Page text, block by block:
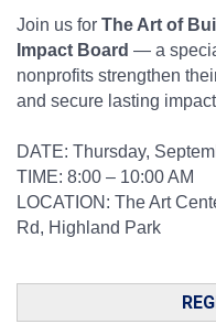
Join us for The Art of
Impact Board — a
nonprofits strengthen
and secure lasting
DATE: Thursday,
TIME: 8:00 – 10:00 AM
LOCATION: The Art
Rd, Highland Park